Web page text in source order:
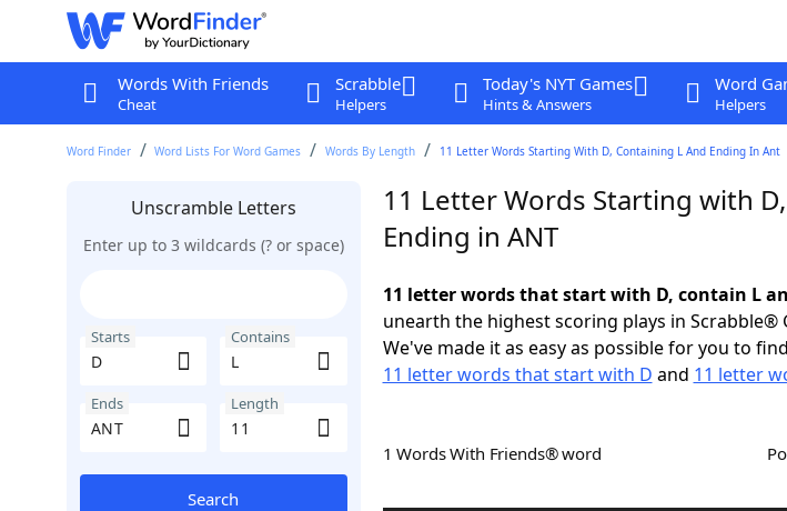
Words With Friends
Cheat
Scrabble
Helpers
Today's NYT Games
Hints & Answers
Word
Helpers
Word Finder Word Lists For Word Games Words By Length 11 Letter Words Starting With D, Containing L And Ending In Ant
Unscramble Letters
Enter up to 3 wildcards (? or space)
Starts Contains
Ends Length
Search
11 Letter Words Starting with
Ending in ANT
11 letter words that start with D, contain L
unearth the highest scoring plays in Scrabble®
We've made it as easy as possible for you to
11 letter words that start with D and 11 letter
1 Words With Friends® word